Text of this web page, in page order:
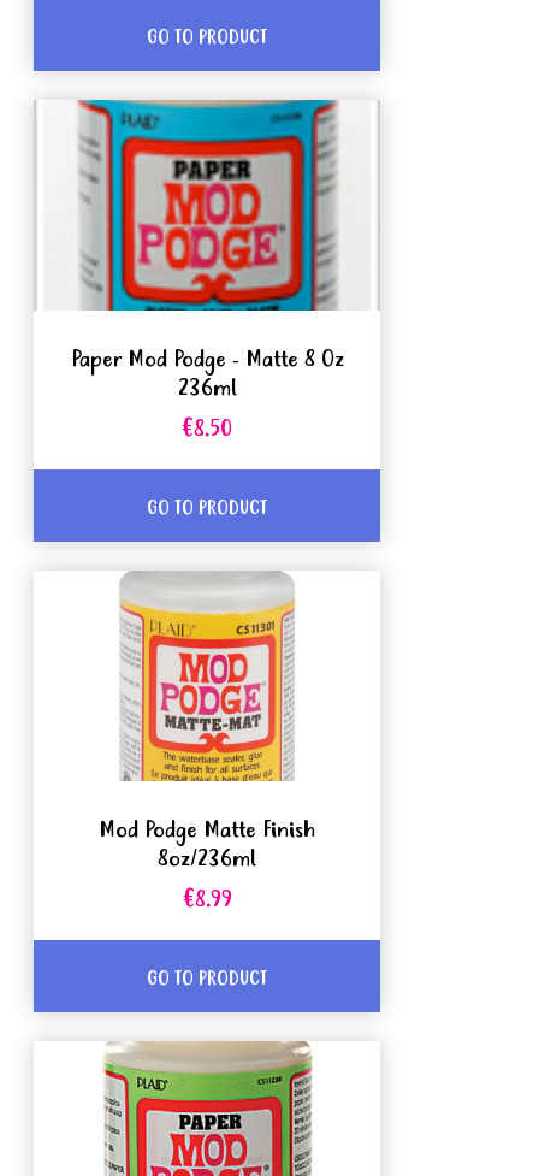
GO TO PRODUCT
Paper Mod Podge - Matte 8 Oz
236ml
€8.50
GO TO PRODUCT
Mod Podge Matte Finish
8oz/236ml
€8.99
GO TO PRODUCT